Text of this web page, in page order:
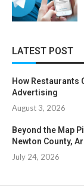
LATEST POST
How Restaurants
Advertising
August 3, 2026
Beyond the Map
Newton County,
July 24, 2026